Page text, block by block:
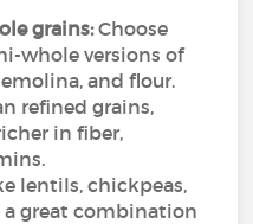
grains:Choose
whole versions of
and flour.
refined grains,
in fiber,
lentils, chickpeas,
a great combination